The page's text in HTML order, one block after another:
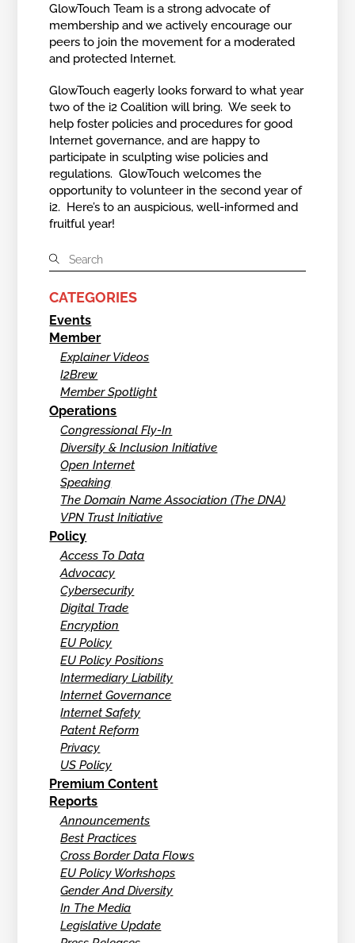
GlowTouch Team is a strong advocate of
membership and we actively encourage our
peers to join the movement for a moderated
and protected Internet.
GlowTouch eagerly looks forward to what year
two of the i2 Coalition will bring. We seek to
help foster policies and procedures for good
Internet governance, and are happy to
participate in sculpting wise policies and
regulations. GlowTouch welcomes the
opportunity to volunteer in the second year of
i2. Here’s to an auspicious, well-informed and
fruitful year!
CATEGORIES
Events
Member
Explainer Videos
I2Brew
Member Spotlight
Operations
Congressional Fly-In
Diversity & Inclusion Initiative
Open Internet
Speaking
The Domain Name Association (The DNA)
VPN Trust Initiative
Policy
Access To Data
Advocacy
Cybersecurity
Digital Trade
Encryption
EU Policy
EU Policy Positions
Intermediary Liability
Internet Governance
Internet Safety
Patent Reform
Privacy
US Policy
Premium Content
Reports
Announcements
Best Practices
Cross Border Data Flows
EU Policy Workshops
Gender And Diversity
In The Media
Legislative Update